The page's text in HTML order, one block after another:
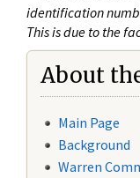
identification
This is due to the
About
Main Page
Background
Warren